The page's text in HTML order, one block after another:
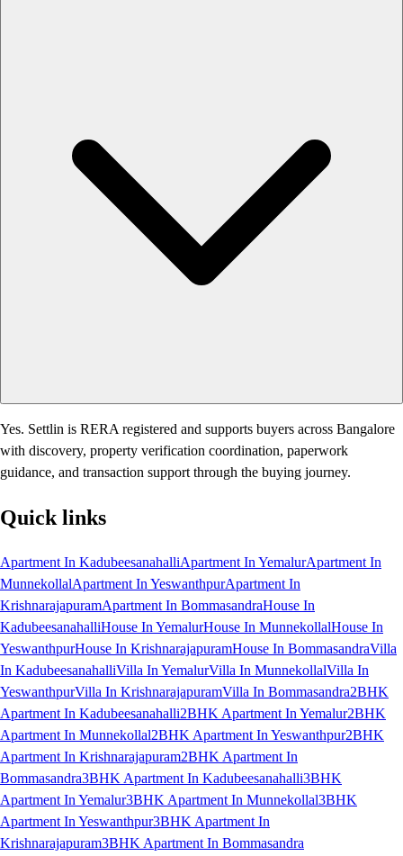
Yes. Settlin is RERA registered and supports buyers across Bangalore
with discovery, property verification coordination, paperwork
guidance, and transaction support through the buying journey.
Quick links
Apartment In KadubeesanahalliApartment In YemalurApartment In
MunnekollalApartment In YeswanthpurApartment In
KrishnarajapuramApartment In BommasandraHouse In
KadubeesanahalliHouse In YemalurHouse In MunnekollalHouse In
YeswanthpurHouse In KrishnarajapuramHouse In BommasandraVilla
In KadubeesanahalliVilla In YemalurVilla In MunnekollalVilla In
YeswanthpurVilla In KrishnarajapuramVilla In Bommasandra2BHK
Apartment In Kadubeesanahalli2BHK Apartment In Yemalur2BHK
Apartment In Munnekollal2BHK Apartment In Yeswanthpur2BHK
Apartment In Krishnarajapuram2BHK Apartment In
Bommasandra3BHK Apartment In Kadubeesanahalli3BHK
Apartment In Yemalur3BHK Apartment In Munnekollal3BHK
Apartment In Yeswanthpur3BHK Apartment In
Krishnarajapuram3BHK Apartment In Bommasandra